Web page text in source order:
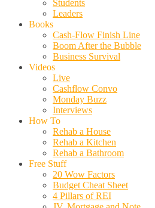
Students
Leaders
Books
Cash-Flow Finish Line
Boom After the Bubble
Business Survival
Videos
Live
Cashflow Convo
Monday Buzz
Interviews
How To
Rehab a House
Rehab a Kitchen
Rehab a Bathroom
Free Stuff
20 Wow Factors
Budget Cheat Sheet
4 Pillars of REI